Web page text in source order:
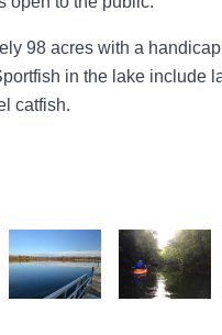
98 acres with a
in the lake include
catfish.